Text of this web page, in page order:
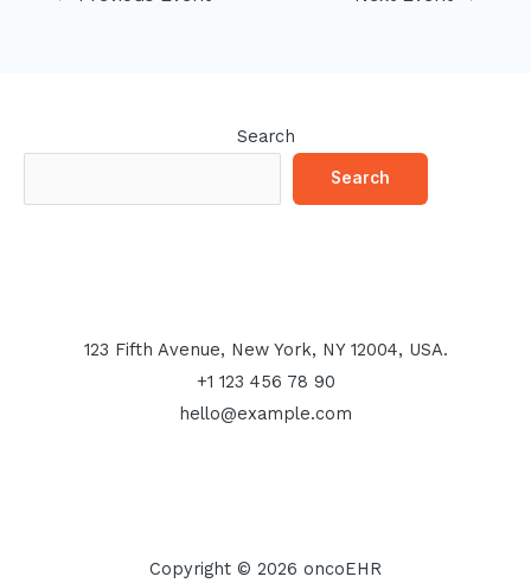
Search
Search
123 Fifth Avenue, New York, NY 12004, USA.
+1 123 456 78 90
hello@example.com
Copyright © 2026 oncoEHR